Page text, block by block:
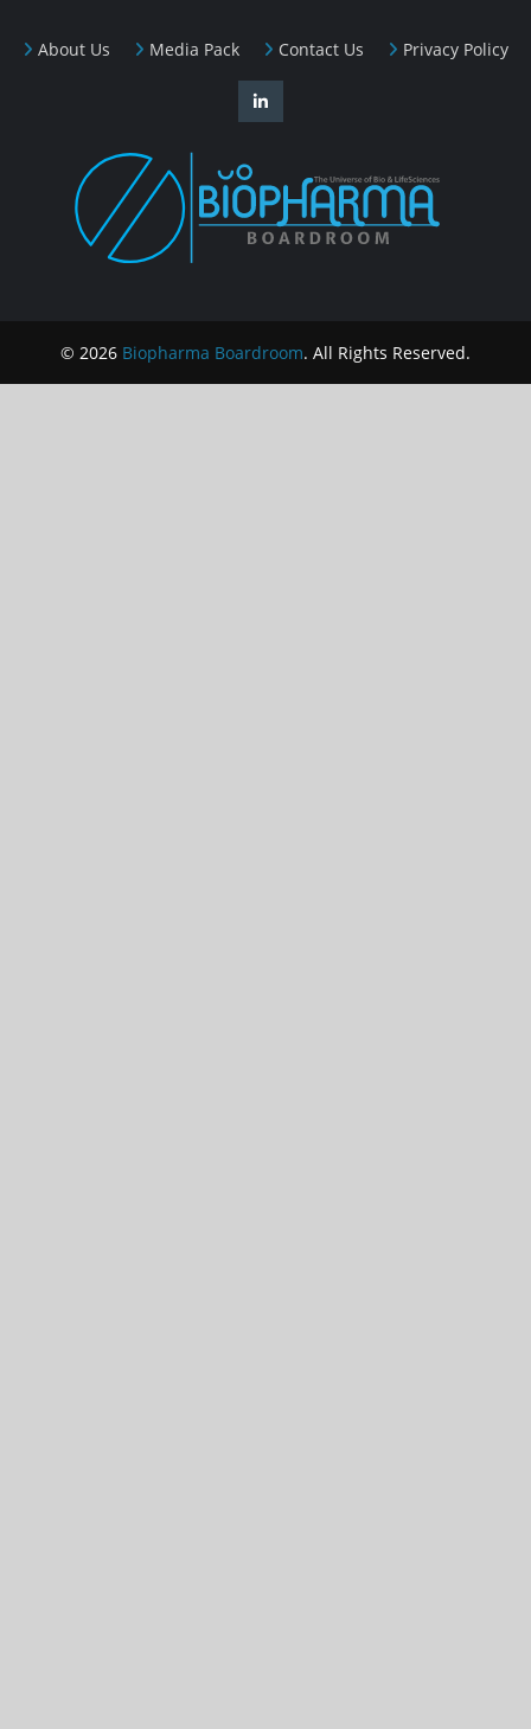
About Us Media Pack Contact Us Privacy Policy
© 2026 Biopharma Boardroom. All Rights Reserved.